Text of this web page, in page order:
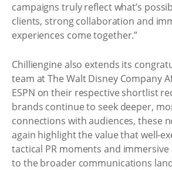
campaigns truly reflect what’s
clients, strong collaboration and
experiences come together.”
Chilliengine also extends its
team at The Walt Disney Company
ESPN on their respective shortlist
brands continue to seek deeper,
connections with audiences, these
again highlight the value that well-
tactical PR moments and
to the broader communications